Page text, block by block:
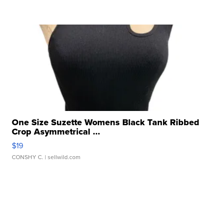
One Size Suzette Womens Black Tank Ribbed
Crop Asymmetrical ...
$19
CONSHY C. | sellwild.com